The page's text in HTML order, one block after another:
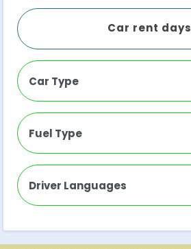
Car rent days